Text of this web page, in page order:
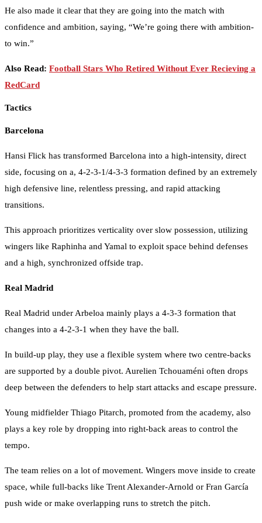
He also made it clear that they are going into the match with
confidence and ambition, saying, “We’re going there with ambition-
to win.”
Also Read: Football Stars Who Retired Without Ever Recieving a
RedCard
Tactics
Barcelona
Hansi Flick has transformed Barcelona into a high-intensity, direct
side, focusing on a, 4-2-3-1/4-3-3 formation defined by an extremely
high defensive line, relentless pressing, and rapid attacking
transitions.
This approach prioritizes verticality over slow possession, utilizing
wingers like Raphinha and Yamal to exploit space behind defenses
and a high, synchronized offside trap.
Real Madrid
Real Madrid under Arbeloa mainly plays a 4-3-3 formation that
changes into a 4-2-3-1 when they have the ball.
In build-up play, they use a flexible system where two centre-backs
are supported by a double pivot. Aurelien Tchouaméni often drops
deep between the defenders to help start attacks and escape pressure.
Young midfielder Thiago Pitarch, promoted from the academy, also
plays a key role by dropping into right-back areas to control the
tempo.
The team relies on a lot of movement. Wingers move inside to create
space, while full-backs like Trent Alexander-Arnold or Fran García
push wide or make overlapping runs to stretch the pitch.